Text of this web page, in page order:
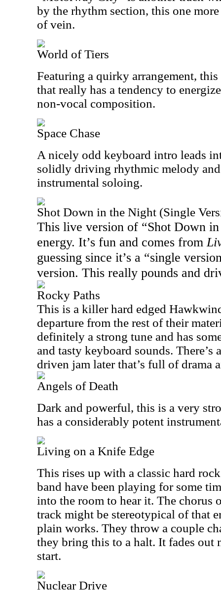
by the rhythm section, this one
of vein.
World of Tiers
Featuring a quirky arrangement,
that really has a tendency to
non-vocal composition.
Space Chase
A nicely odd keyboard intro leads
solidly driving rhythmic melody and
instrumental soloing.
Shot Down in the Night (Single
This live version of “Shot Down
energy. It’s fun and comes from
guessing since it’s a “single
version. This really pounds and
Rocky Paths
This is a killer hard edged
departure from the rest of their
definitely a strong tune and has
and tasty keyboard sounds. There’s
driven jam later that’s full of drama
Angels of Death
Dark and powerful, this is a very
has a considerably potent
Living on a Knife Edge
This rises up with a classic hard
band have been playing for some
into the room to hear it. The chorus
track might be stereotypical of that
plain works. They throw a couple
they bring this to a halt. It fades out
start.
Nuclear Drive